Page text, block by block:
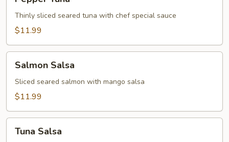
Tuna
Thinly sliced seared tuna with chef special sauce
$11.99
Salsa
Salmon Salsa
Sliced seared salmon with mango salsa
$11.99
Salsa
Tuna Salsa